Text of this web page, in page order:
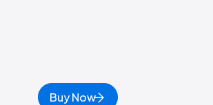
Buy Now